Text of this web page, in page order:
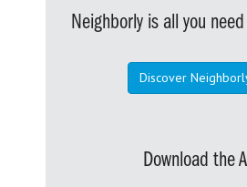
Neighborly is all you
Discover
Download the